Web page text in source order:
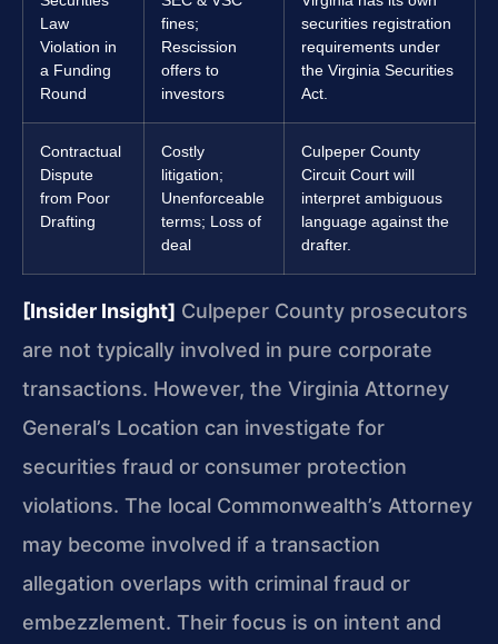
Law
Violation in
a Funding
Round
fines;
Rescission
offers to
investors
securities registration
requirements under
the Virginia Securities
Act.
Contractual
Dispute
from Poor
Drafting
Costly
litigation;
Unenforceable
terms; Loss of
deal
Culpeper County
Circuit Court will
interpret ambiguous
language against the
drafter.
[Insider Insight] Culpeper County prosecutors
are not typically involved in pure corporate
transactions. However, the Virginia Attorney
General’s Location can investigate for
securities fraud or consumer protection
violations. The local Commonwealth’s Attorney
may become involved if a transaction
allegation overlaps with criminal fraud or
embezzlement. Their focus is on intent and